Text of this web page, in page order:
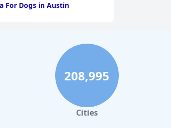
For Dogs in Austin
208,995
Cities